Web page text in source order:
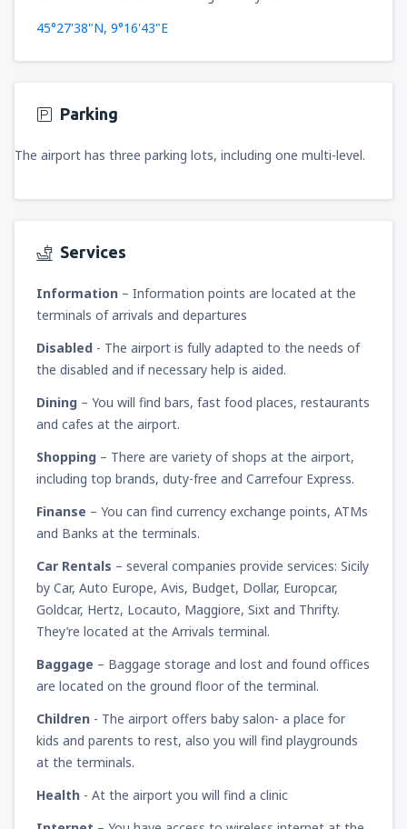
45°27'38"N, 9°16'43"E
Parking
The airport has three parking lots, including one multi-level.
Services
Information – Information points are located at the
terminals of arrivals and departures
Disabled - The airport is fully adapted to the needs of
the disabled and if necessary help is aided.
Dining – You will find bars, fast food places, restaurants
and cafes at the airport.
Shopping – There are variety of shops at the airport,
including top brands, duty-free and Carrefour Express.
Finanse – You can find currency exchange points, ATMs
and Banks at the terminals.
Car Rentals – several companies provide services: Sicily
by Car, Auto Europe, Avis, Budget, Dollar, Europcar,
Goldcar, Hertz, Locauto, Maggiore, Sixt and Thrifty.
They’re located at the Arrivals terminal.
Baggage – Baggage storage and lost and found offices
are located on the ground floor of the terminal.
Children - The airport offers baby salon- a place for
kids and parents to rest, also you will find playgrounds
at the terminals.
Health - At the airport you will find a clinic